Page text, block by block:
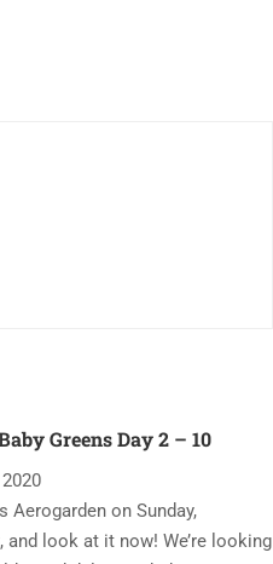
Greens Day 2 – 10
Aerogarden on Sunday,
and look at it now! We’re looking